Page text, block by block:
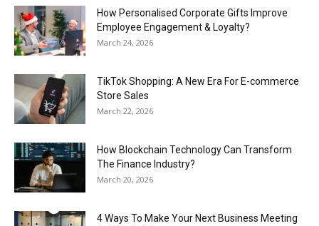
How Personalised Corporate Gifts Improve
Employee Engagement & Loyalty?
March 24, 2026
TikTok Shopping: A New Era For E-commerce
Store Sales
March 22, 2026
How Blockchain Technology Can Transform
The Finance Industry?
March 20, 2026
4 Ways To Make Your Next Business Meeting